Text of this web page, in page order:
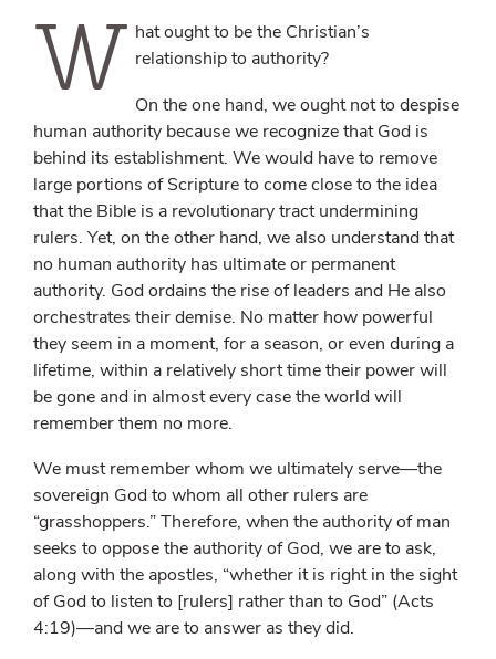
W hat ought to be the Christian’s
relationship to authority?
On the one hand, we ought not to despise
human authority because we recognize that God is
behind its establishment. We would have to remove
large portions of Scripture to come close to the idea
that the Bible is a revolutionary tract undermining
rulers. Yet, on the other hand, we also understand that
no human authority has ultimate or permanent
authority. God ordains the rise of leaders and He also
orchestrates their demise. No matter how powerful
they seem in a moment, for a season, or even during a
lifetime, within a relatively short time their power will
be gone and in almost every case the world will
remember them no more.
We must remember whom we ultimately serve—the
sovereign God to whom all other rulers are
“grasshoppers.” Therefore, when the authority of man
seeks to oppose the authority of God, we are to ask,
along with the apostles, “whether it is right in the sight
of God to listen to [rulers] rather than to God” (Acts
4:19)—and we are to answer as they did.